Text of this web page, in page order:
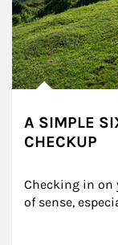
A SIMPLE
CHECKUP
Checking in on
of sense,